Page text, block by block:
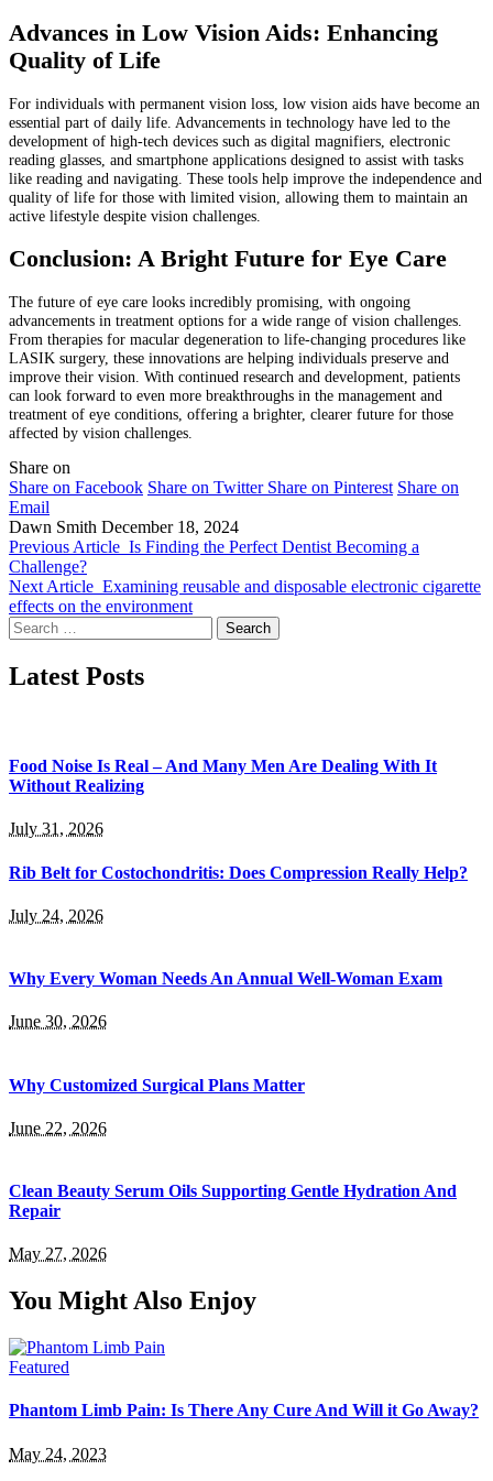
Advances in Low Vision Aids: Enhancing
Quality of Life
For individuals with permanent vision loss, low vision aids have become an
essential part of daily life. Advancements in technology have led to the
development of high-tech devices such as digital magnifiers, electronic
reading glasses, and smartphone applications designed to assist with tasks
like reading and navigating. These tools help improve the independence and
quality of life for those with limited vision, allowing them to maintain an
active lifestyle despite vision challenges.
Conclusion: A Bright Future for Eye Care
The future of eye care looks incredibly promising, with ongoing
advancements in treatment options for a wide range of vision challenges.
From therapies for macular degeneration to life-changing procedures like
LASIK surgery, these innovations are helping individuals preserve and
improve their vision. With continued research and development, patients
can look forward to even more breakthroughs in the management and
treatment of eye conditions, offering a brighter, clearer future for those
affected by vision challenges.
Share on
Share on Facebook Share on Twitter Share on Pinterest Share on
Email
Dawn Smith December 18, 2024
Previous Article Is Finding the Perfect Dentist Becoming a
Challenge?
Next Article Examining reusable and disposable electronic cigarette
effects on the environment
Search
for:
Latest Posts
Food Noise Is Real – And Many Men Are Dealing With It
Without Realizing
July 31, 2026
Rib Belt for Costochondritis: Does Compression Really Help?
July 24, 2026
Why Every Woman Needs An Annual Well-Woman Exam
June 30, 2026
Why Customized Surgical Plans Matter
June 22, 2026
Clean Beauty Serum Oils Supporting Gentle Hydration And
Repair
May 27, 2026
You Might Also Enjoy
Featured
Phantom Limb Pain: Is There Any Cure And Will it Go Away?
May 24, 2023